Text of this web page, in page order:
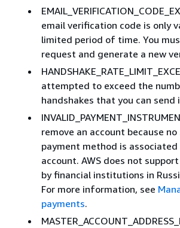
email verification code is only
limited period of time. You
request and generate a new
attempted to exceed the
handshakes that you can send
remove an account because
payment method is
account. AWS does not
by financial institutions in
For more information, see
payments.